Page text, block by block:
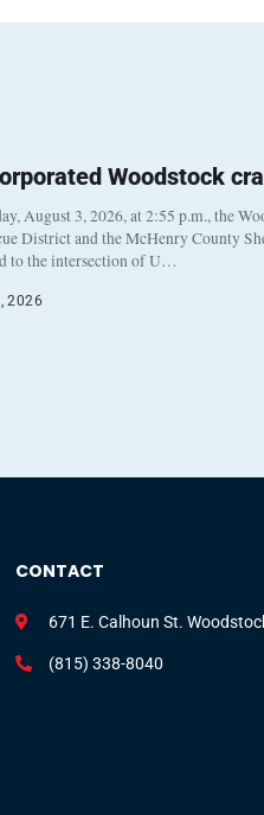
Woodstock
August 3, 2026, at 2:55 p.m., the
District and the McHenry County
to the intersection of U…
2026
CONTACT
671 E. Calhoun St.
(815) 338-8040